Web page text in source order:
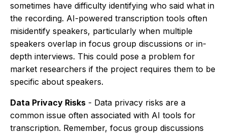
sometimes have difficulty identifying who said what in
the recording. AI-powered transcription tools often
misidentify speakers, particularly when multiple
speakers overlap in focus group discussions or in-
depth interviews. This could pose a problem for
market researchers if the project requires them to be
specific about speakers.
Data Privacy Risks - Data privacy risks are a
common issue often associated with AI tools for
transcription. Remember, focus group discussions